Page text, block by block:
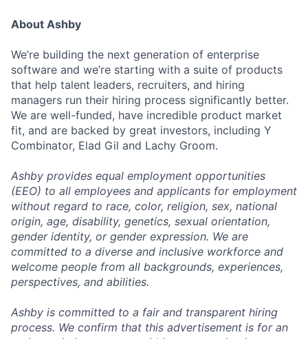
About Ashby
We’re building the next generation of enterprise
software and we’re starting with a suite of products
that help talent leaders, recruiters, and hiring
managers run their hiring process significantly better.
We are well-funded, have incredible product market
fit, and are backed by great investors, including Y
Combinator, Elad Gil and Lachy Groom.
Ashby provides equal employment opportunities
(EEO) to all employees and applicants for employment
without regard to race, color, religion, sex, national
origin, age, disability, genetics, sexual orientation,
gender identity, or gender expression. We are
committed to a diverse and inclusive workforce and
welcome people from all backgrounds, experiences,
perspectives, and abilities.
Ashby is committed to a fair and transparent hiring
process. We confirm that this advertisement is for an